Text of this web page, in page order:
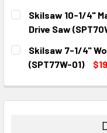
CURRENT
STOCK:
QUANTITY:
DECREASE
Skilsaw 10-1/4"
Drive Saw
CURRENT
STOCK:
QUANTITY:
DECREASEINCREASE
Skilsaw 7-1/4"
(SPT77W-01)
DECREASE